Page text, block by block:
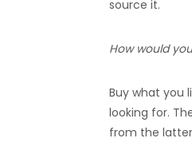
source it.
How would
Buy what you
looking for.
from the